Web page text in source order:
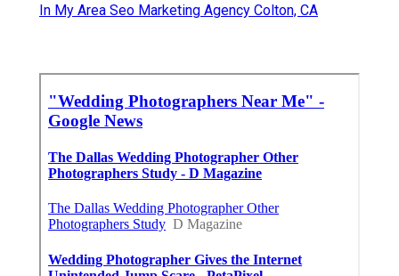
In My Area Seo Marketing Agency Colton, CA